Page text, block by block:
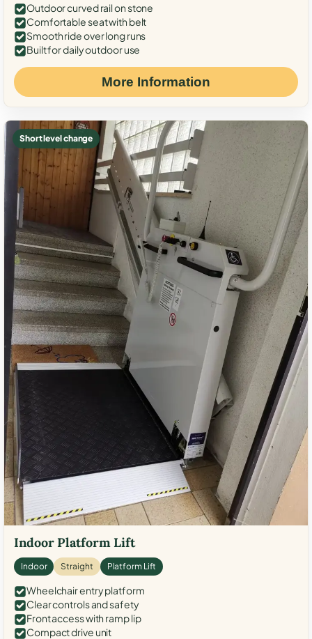
Outdoor curved rail on stone
Comfortable seat with belt
Smooth ride over long runs
Built for daily outdoor use
More Information
Short level change
Indoor Platform Lift
Indoor Straight Platform Lift
Wheelchair entry platform
Clear controls and safety
Front access with ramp lip
Compact drive unit